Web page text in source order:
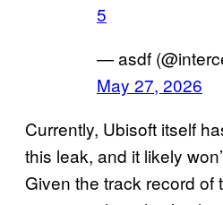
5
— asdf
May 27, 2026
Currently, Ubisoft itself
this leak, and it likely
Given the track record of